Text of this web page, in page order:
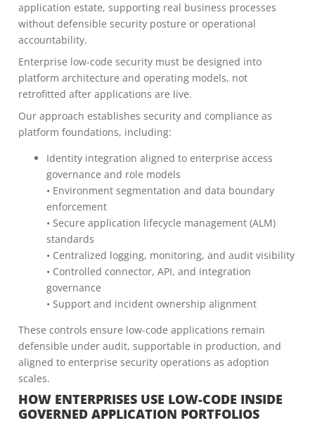
application estate, supporting real business processes
without defensible security posture or operational
accountability.
Enterprise low-code security must be designed into
platform architecture and operating models, not
retrofitted after applications are live.
Our approach establishes security and compliance as
platform foundations, including:
Identity integration aligned to enterprise access
governance and role models
• Environment segmentation and data boundary
enforcement
• Secure application lifecycle management (ALM)
standards
• Centralized logging, monitoring, and audit visibility
• Controlled connector, API, and integration
governance
• Support and incident ownership alignment
These controls ensure low-code applications remain
defensible under audit, supportable in production, and
aligned to enterprise security operations as adoption
scales.
HOW ENTERPRISES USE LOW-CODE INSIDE
GOVERNED APPLICATION PORTFOLIOS